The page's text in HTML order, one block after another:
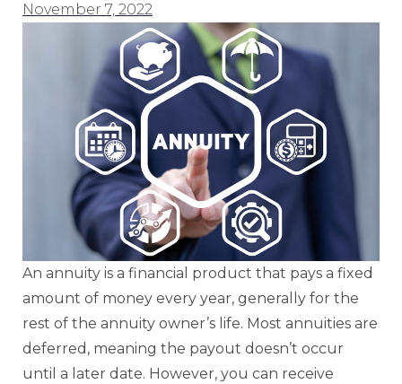
November 7, 2022
An annuity is a financial product that pays a fixed
amount of money every year, generally for the
rest of the annuity owner’s life. Most annuities are
deferred, meaning the payout doesn’t occur
until a later date. However, you can receive